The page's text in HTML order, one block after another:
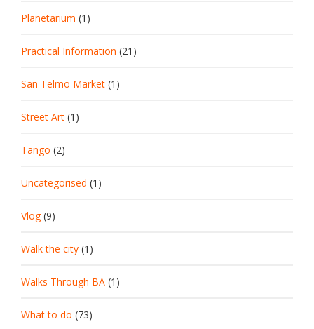
Planetarium (1)
Practical Information (21)
San Telmo Market (1)
Street Art (1)
Tango (2)
Uncategorised (1)
Vlog(9)
Walk the city (1)
Walks Through BA (1)
What to do (73)